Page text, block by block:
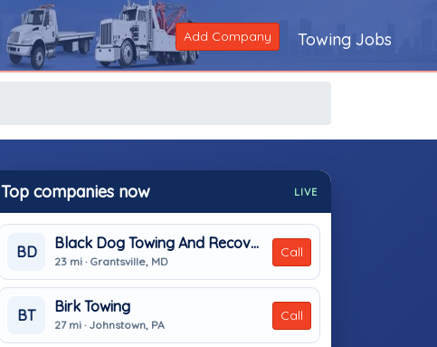
Add Company Towing Jobs
Top companies now LIVE
BD
Black Dog Towing And Recovery
23 mi · Grantsville, MD
Call
BT
Birk Towing
27 mi · Johnstown, PA
Call